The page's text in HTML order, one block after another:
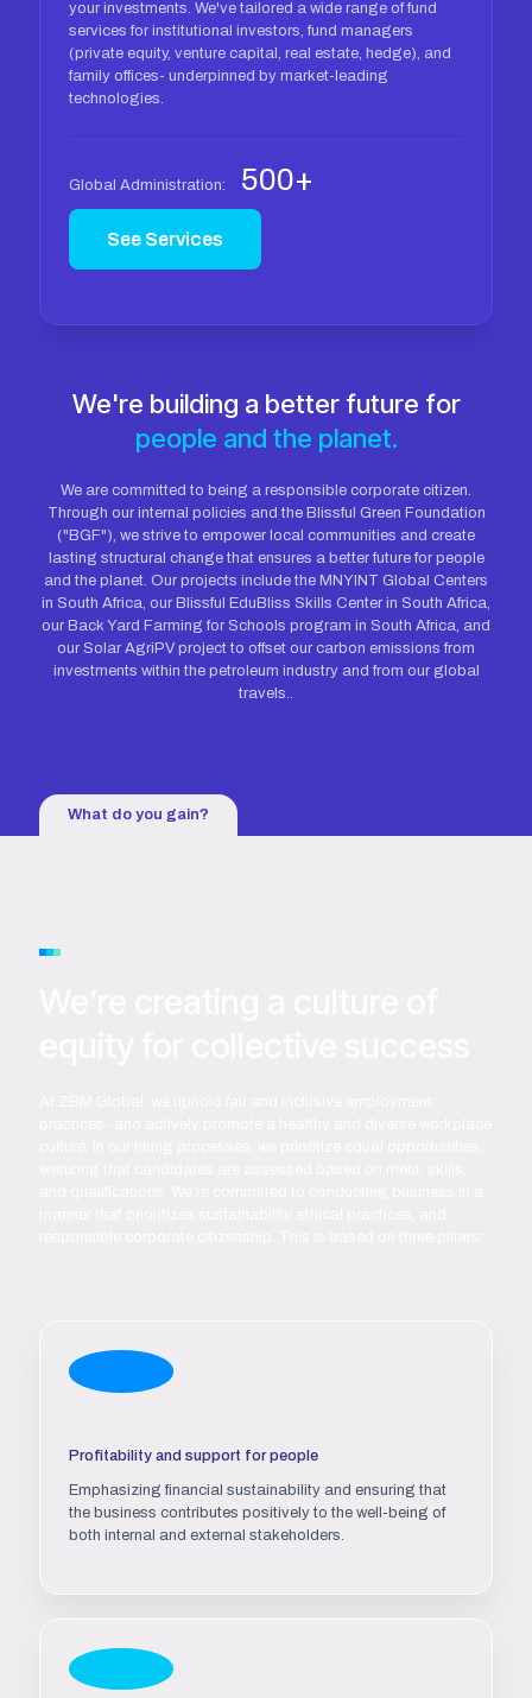
your investments. We've tailored a wide range of fund
services for institutional investors, fund managers
(private equity, venture capital, real estate, hedge), and
family offices- underpinned by market-leading
technologies.
Global Administration: 500+
See Services
We're building a better future for
people and the planet.
We are committed to being a responsible corporate citizen.
Through our internal policies and the Blissful Green Foundation
("BGF"), we strive to empower local communities and create
lasting structural change that ensures a better future for people
and the planet. Our projects include the MNYINT Global Centers
in South Africa, our Blissful EduBliss Skills Center in South Africa,
our Back Yard Farming for Schools program in South Africa, and
our Solar AgriPV project to offset our carbon emissions from
investments within the petroleum industry and from our global
travels..
What do you gain?
Profitability and support for people
Emphasizing financial sustainability and ensuring that
the business contributes positively to the well-being of
both internal and external stakeholders.